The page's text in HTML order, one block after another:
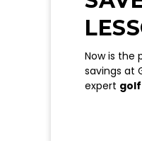
Now is the
savings at
expert